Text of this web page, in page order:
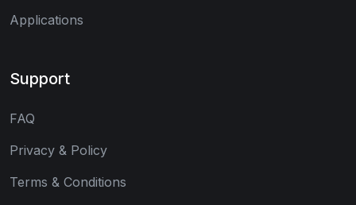
Applications
Support
FAQ
Privacy & Policy
Terms & Conditions